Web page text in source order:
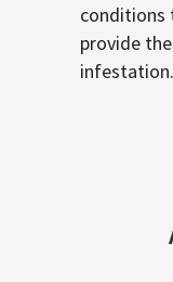
conditions
provide
infestation.